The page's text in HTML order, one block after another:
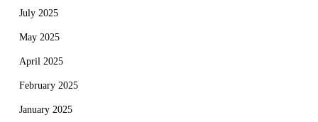
July 2025
May 2025
April 2025
February 2025
January 2025